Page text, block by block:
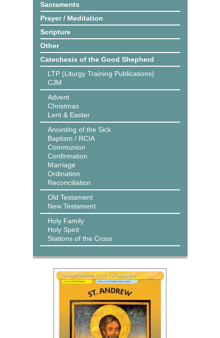
Sacraments
Prayer / Meditation
Scripture
Other
Catechesis of the Good Shepherd
LTP (Liturgy Training Publications)
CJM
Advent
Christmas
Lent & Easter
Anointing of the Sick
Baptism / RCIA
Communion
Confirmation
Marriage
Ordination
Reconciliation
Old Testament
New Testament
Holy Family
Holy Spirit
Stations of the Cross